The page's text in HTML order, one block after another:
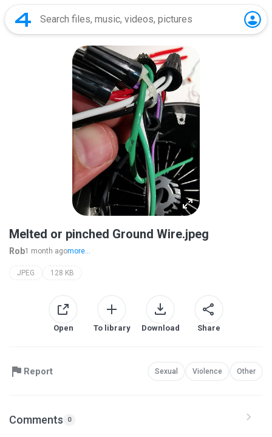
Melted or pinched Ground Wire.jpeg
Rob1 month agomore...
JPEG 128 KB
Open To library Download Share
Report Sexual Violence Other
Comments 0